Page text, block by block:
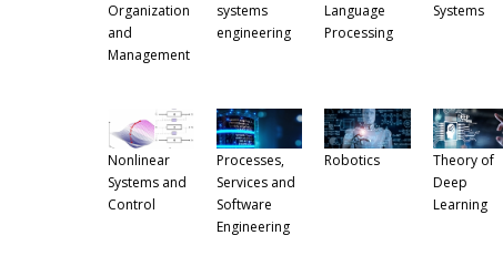
Organization
and
Management
systems
engineering
Language
Processing
Systems
Nonlinear
Systems and
Control
Processes,
Services and
Software
Engineering
Robotics
Theory of
Deep
Learning